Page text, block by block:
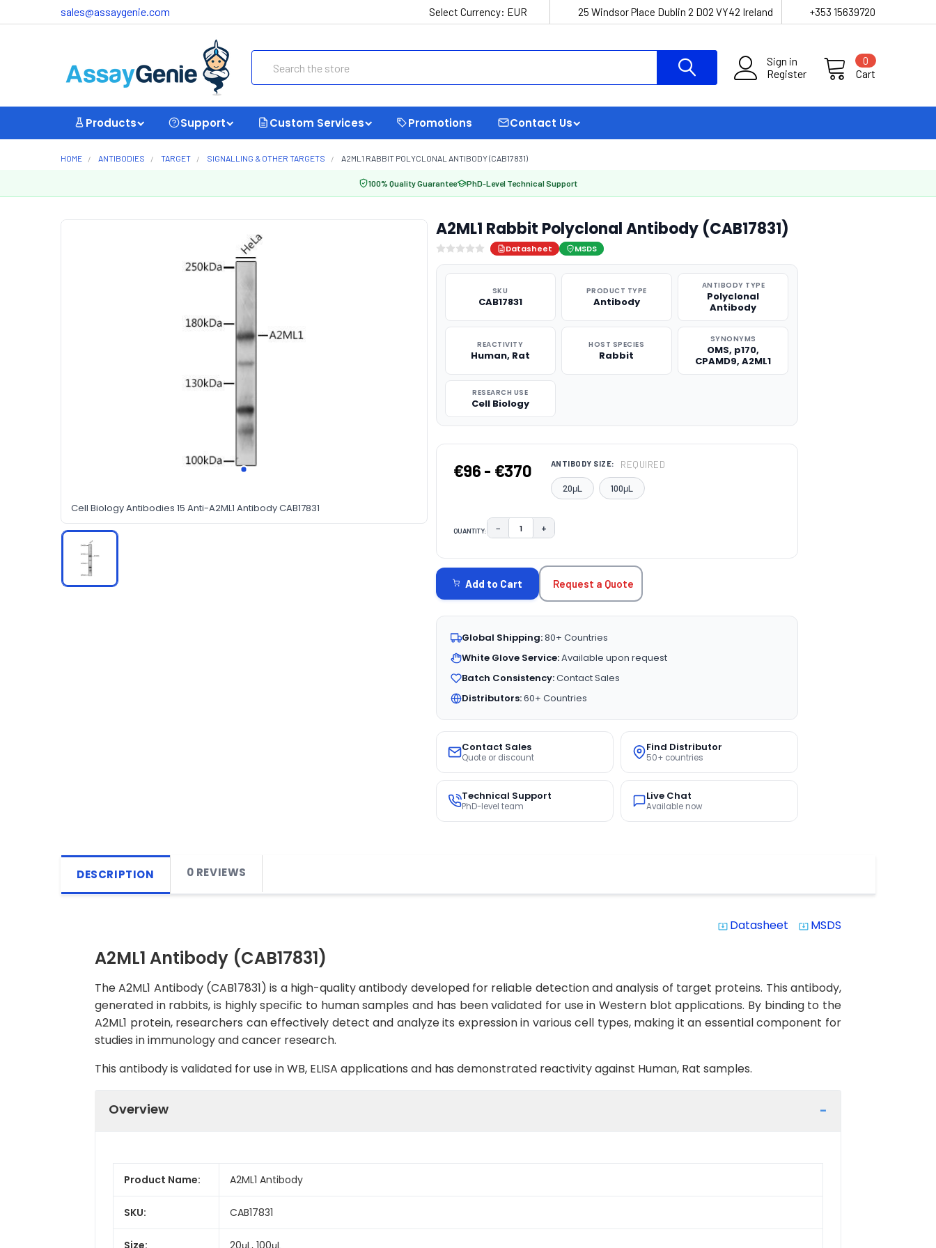
sales@assaygenie.com Select Currency: EUR 25 Windsor Place Dublin 2 D02 VY42 Ireland +353 15639720
Sign in
Register
Cart
0
Products Support Custom Services Promotions Contact Us
HOME ANTIBODIES TARGET SIGNALLING & OTHER TARGETS A2ML1 RABBIT POLYCLONAL ANTIBODY (CAB17831)
100% Quality Guarantee PhD-Level Technical Support
Cell Biology Antibodies 15 Anti-A2ML1 Antibody CAB17831
A2ML1 Rabbit Polyclonal Antibody (CAB17831)
Datasheet MSDS
SKU
CAB17831
PRODUCT TYPE
Antibody
ANTIBODY TYPE
Polyclonal
Antibody
REACTIVITY
Human, Rat
HOST SPECIES
Rabbit
SYNONYMS
OMS, p170,
CPAMD9, A2ML1
RESEARCH USE
Cell Biology
€96 - €370 ANTIBODY SIZE: REQUIRED
20μL 100μL
QUANTITY: DECREASE QUANTITY:
− INCREASE QUANTITY:
+
STOCK:
Add to Cart Request a Quote
Global Shipping:80+ Countries
White Glove Service:Available upon request
Batch Consistency:Contact Sales
Distributors:60+ Countries
Contact Sales
Quote or discount
Find Distributor
50+ countries
Technical Support
PhD-level team
Live Chat
Available now
DESCRIPTION 0 REVIEWS
system_update_alt Datasheet system_update_alt MSDS
A2ML1 Antibody (CAB17831)
The A2ML1 Antibody (CAB17831) is a high-quality antibody developed for reliable detection and analysis of target proteins. This antibody,
generated in rabbits, is highly specific to human samples and has been validated for use in Western blot applications. By binding to the
A2ML1 protein, researchers can effectively detect and analyze its expression in various cell types, making it an essential component for
studies in immunology and cancer research.
This antibody is validated for use in WB, ELISA applications and has demonstrated reactivity against Human, Rat samples.
Overview
Product Name: A2ML1 Antibody
SKU: CAB17831
Size: 20μL, 100μL